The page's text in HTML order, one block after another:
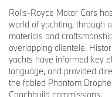
The first fully coachbuilt
era, Sweptail’s defining
roof-line tapering in a
houses the centre brake
under the motor car with
the hull of a racing yacht.
Rolls-Royce Motor Cars
world of yachting, through
materials and
overlapping clientele.
yachts have informed key
language, and provided
the fabled Phantom
Coachbuild commissions.